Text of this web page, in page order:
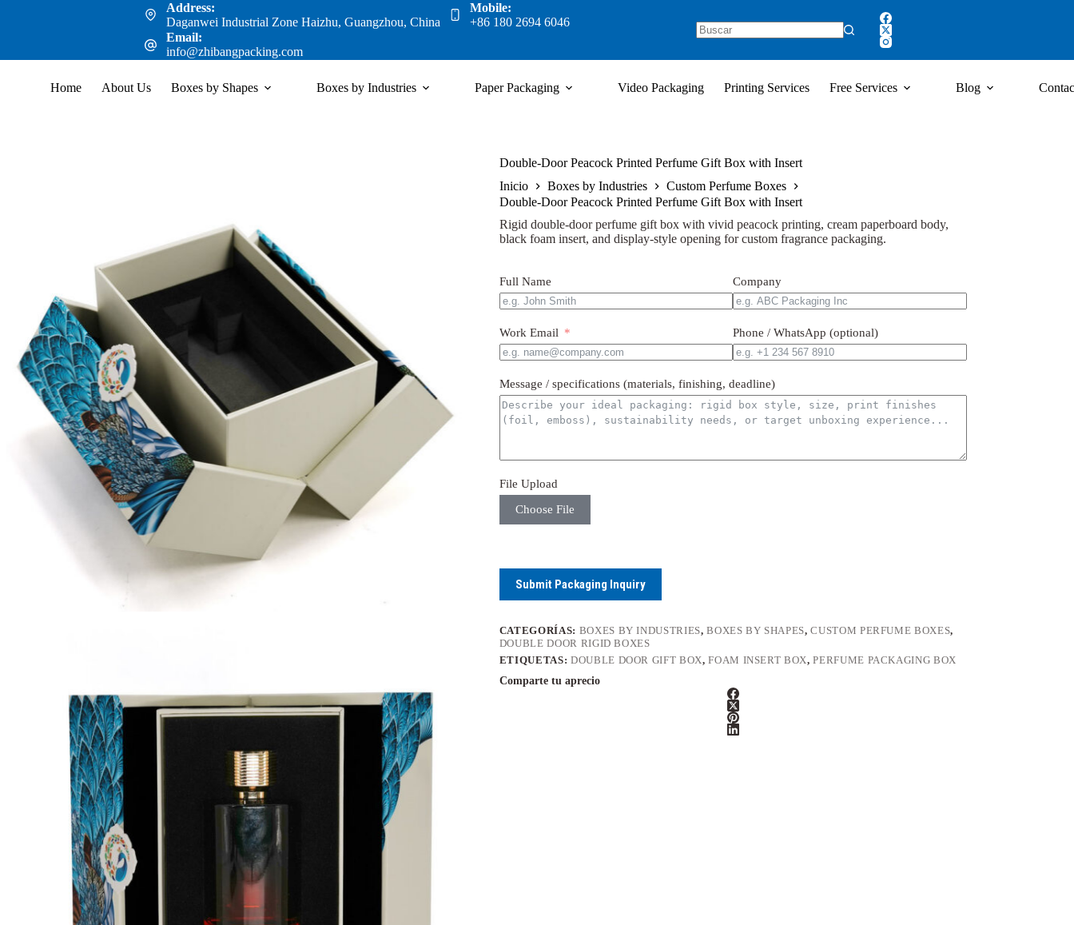
Address:
Daganwei Industrial Zone Haizhu, Guangzhou, China
Mobile:
+86 180 2694 6046
Email:
info@zhibangpacking.com
Home About Us Boxes by Shapes Boxes by Industries Paper Packaging Video Packaging Printing Services Free Services Blog
Double-Door Peacock Printed Perfume Gift Box with Insert
Inicio
Boxes by Industries
Custom Perfume Boxes
Double-Door Peacock Printed Perfume Gift Box with Insert
Rigid double-door perfume gift box with vivid peacock printing, cream paperboard body,
black foam insert, and display-style opening for custom fragrance packaging.
Full Name Company
Work Email Phone / WhatsApp (optional)
Message / specifications (materials, finishing, deadline)
File Upload
Choose File
Submit Packaging Inquiry
CATEGORÍAS: BOXES BY INDUSTRIES,BOXES BY SHAPES,CUSTOM PERFUME BOXES,
DOUBLE DOOR RIGID BOXES
ETIQUETAS: DOUBLE DOOR GIFT BOX,FOAM INSERT BOX,PERFUME PACKAGING BOX
Comparte tu aprecio